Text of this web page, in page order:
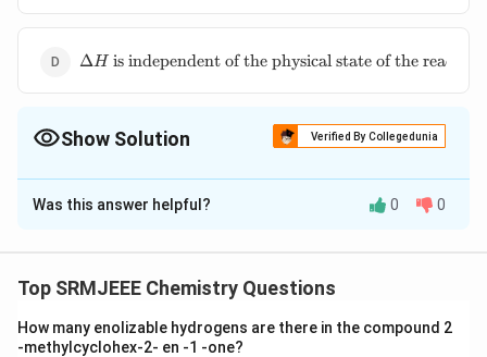
\Delta H
physical
reactants}
ΔH is independent of the physical state of the
Show Solution Verified By Collegedunia
The Correct Option isB
Solution and Explanation
\text{ and
} \Delta S
\text{ are
}
Was this answer helpful? 0 0
Top SRMJEEE Chemistry Questions
How many enolizable hydrogens are there in the compound 2
-methylcyclohex-2- en -1 -one?